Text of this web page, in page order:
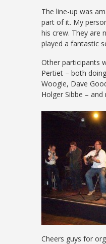
The line-up was
part of it. My
his crew. They are
played a fantastic
Other participants
Pertiet – both
Woogie, Dave
Holger Sibbe – and
Cheers guys for